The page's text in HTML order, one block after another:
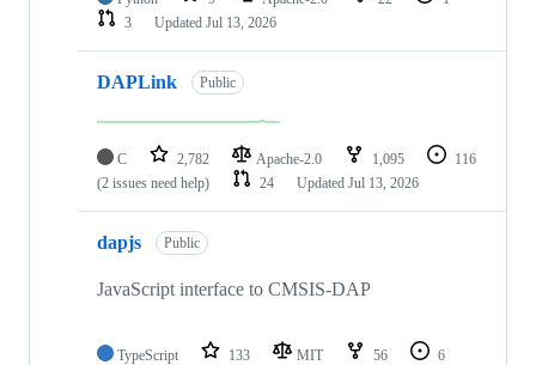
3
Updated Jul 13, 2026
DAPLink Public
C 2,782 Apache-2.0 1,095
116
(2 issues need help)
24 Updated Jul 13, 2026
dapjs Public
JavaScript interface to CMSIS-DAP
TypeScript 133 MIT 56
6